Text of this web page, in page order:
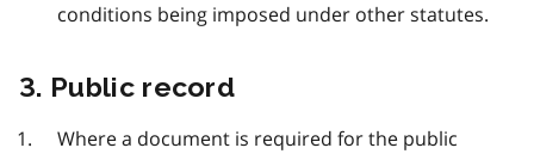
conditions being imposed under other statutes.
3. Public record
Where a document is required for the public